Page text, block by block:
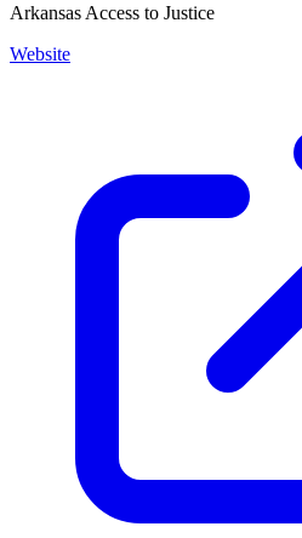
Arkansas Access to Justice
Website